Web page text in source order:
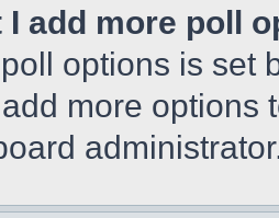
I add more poll
options is set
more options